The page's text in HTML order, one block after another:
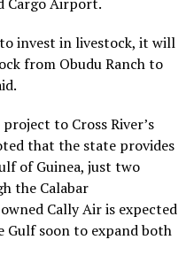
Cargo Airport.
invest in livestock, it will
from Obudu Ranch to
to Cross River’s
that the state provides
of Guinea, just two
the Calabar
Cally Air is expected
soon to expand both